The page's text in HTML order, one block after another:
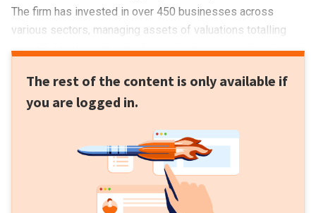
The firm has invested in over 450 businesses across
various sectors, managing assets of valuations totalling
over €3.4 billion.within the French banking group Crédit
businesses across various sectors, managing assets of
valuations totalling over €3.4 billion.
The rest of the content is only available if
you are logged in.